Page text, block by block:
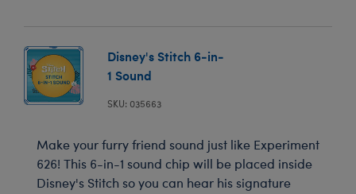
Disney's Stitch 6-in-
1 Sound
SKU: 035663
Make your furry friend sound just like Experiment
626! This 6-in-1 sound chip will be placed inside
Disney's Stitch so you can hear his signature